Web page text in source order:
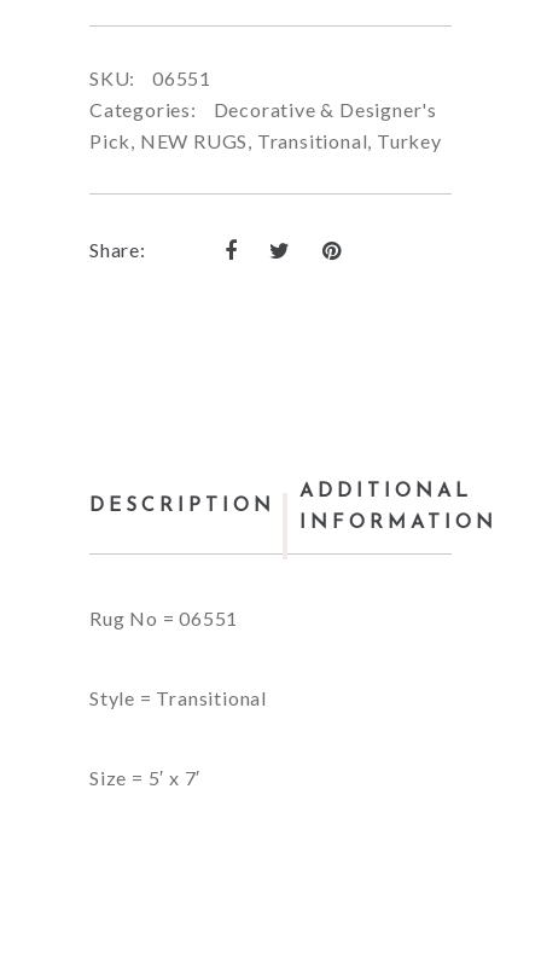
SKU:
06551
Categories:
Decorative & Designer's
Pick, NEW RUGS, Transitional, Turkey
Share:
DESCRIPTION
ADDITIONAL
INFORMATION
Rug No = 06551
Style = Transitional
Size = 5′ x 7′